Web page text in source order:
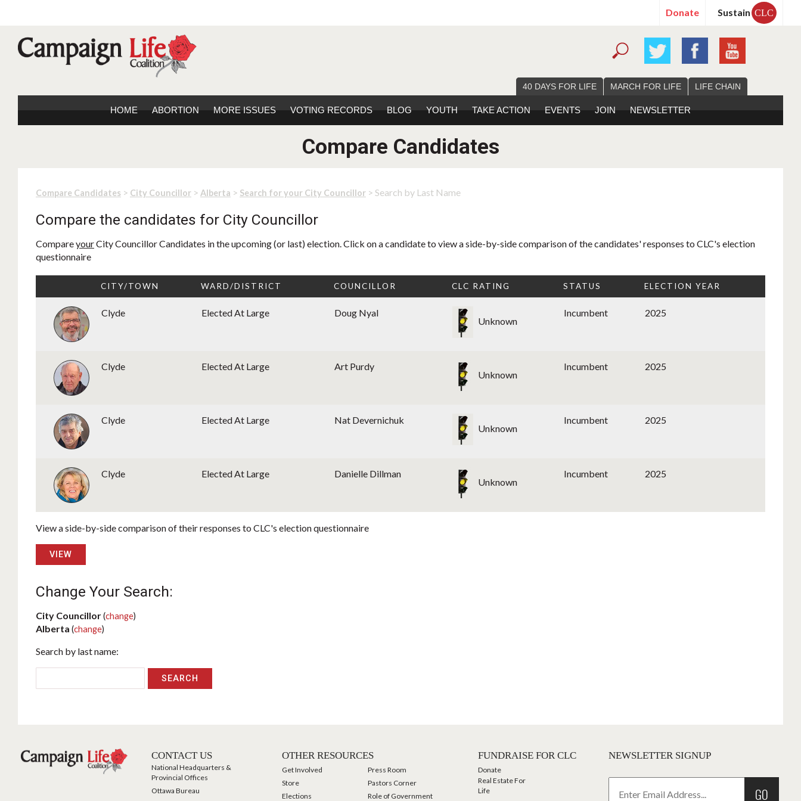
Donate Sustain CLC
40 DAYS FOR LIFE MARCH FOR LIFE LIFE CHAIN
HOME ABORTION MORE ISSUES VOTING RECORDS BLOG YOUTH TAKE ACTION EVENTS JOIN NEWSLETTER
Compare Candidates
Compare Candidates > City Councillor > Alberta > Search for your City Councillor > Search by Last Name
Compare the candidates for City Councillor
CompareyourCity Councillor Candidates in the upcoming (or last) election. Click on a candidate to view a side-by-side comparison of the candidates' responses to CLC's election
questionnaire
CITY/TOWN WARD/DISTRICT COUNCILLOR CLC RATING STATUS ELECTION YEAR
Clyde Elected At Large Doug Nyal
Unknown
Incumbent 2025
Clyde Elected At Large Art Purdy
Unknown
Incumbent 2025
Clyde Elected At Large Nat Devernichuk
Unknown
Incumbent 2025
Clyde Elected At Large Danielle Dillman
Unknown
Incumbent 2025
View a side-by-side comparison of their responses to CLC's election questionnaire
VIEW
Change Your Search:
City Councillor(change)
Alberta (change)
Search by last name:
CONTACT US
National Headquarters &
Provincial Offices
Ottawa Bureau
OTHER RESOURCES
Get Involved
Press Room
Store
Pastors Corner
Elections
Role of Government
FUNDRAISE FOR CLC
Donate
Real Estate For
Life
NEWSLETTER SIGNUP
GO